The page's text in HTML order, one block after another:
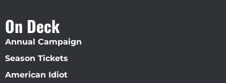
On Deck
Annual Campaign
Season Tickets
American Idiot